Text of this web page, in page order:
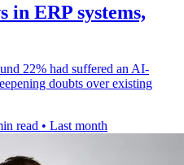
in ERP systems,
22% had suffered an AI-
doubts over existing
read • Last month